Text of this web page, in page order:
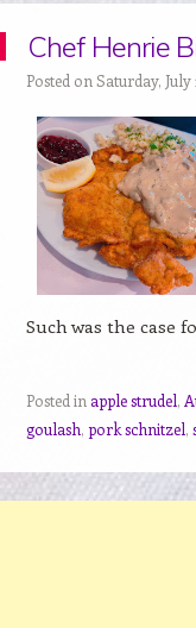
Chef Henrie
Posted on Saturday, July
Such was the case
Posted in apple strudel,
goulash, pork schnitzel,